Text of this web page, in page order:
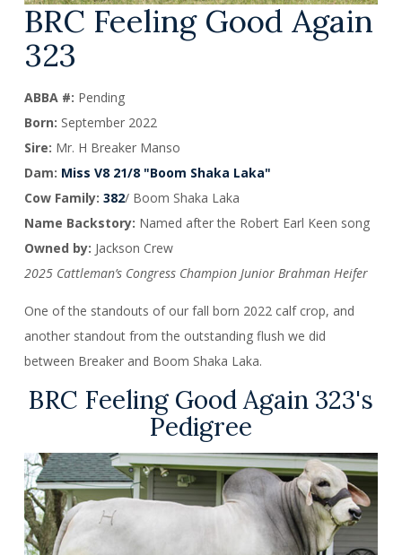
BRC Feeling Good Again
323
ABBA #: Pending
Born: September 2022
Sire: Mr. H Breaker Manso
Dam: Miss V8 21/8 "Boom Shaka Laka"
Cow Family: 382/ Boom Shaka Laka
Name Backstory: Named after the Robert Earl Keen song
Owned by: Jackson Crew
2025 Cattleman’s Congress Champion Junior Brahman Heifer
One of the standouts of our fall born 2022 calf crop, and
another standout from the outstanding flush we did
between Breaker and Boom Shaka Laka.
BRC Feeling Good Again 323's
Pedigree